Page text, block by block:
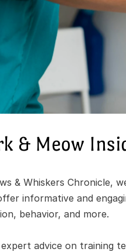
& Meow
& Whiskers Chronicle,
informative and
behavior, and more.
advice on training